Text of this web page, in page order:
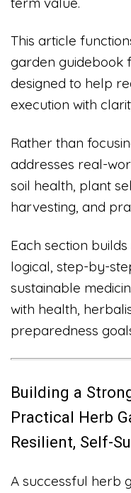
This article
garden guidebook
designed to help
execution with
Rather than
addresses real-
soil health, plant
harvesting, and
Each section
logical, step-by-
sustainable
with health,
preparedness
Building a
Practical Herb
Resilient, Self-
A successful herb